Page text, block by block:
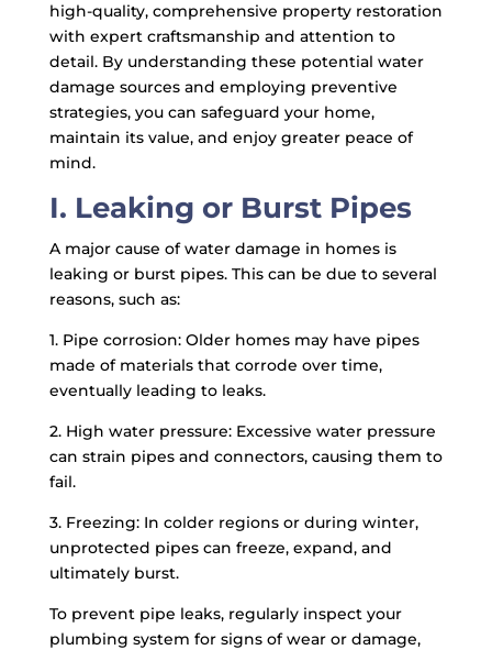
high-quality, comprehensive property restoration
with expert craftsmanship and attention to
detail. By understanding these potential water
damage sources and employing preventive
strategies, you can safeguard your home,
maintain its value, and enjoy greater peace of
mind.
I. Leaking or Burst Pipes
A major cause of water damage in homes is
leaking or burst pipes. This can be due to several
reasons, such as:
1. Pipe corrosion: Older homes may have pipes
made of materials that corrode over time,
eventually leading to leaks.
2. High water pressure: Excessive water pressure
can strain pipes and connectors, causing them to
fail.
3. Freezing: In colder regions or during winter,
unprotected pipes can freeze, expand, and
ultimately burst.
To prevent pipe leaks, regularly inspect your
plumbing system for signs of wear or damage,